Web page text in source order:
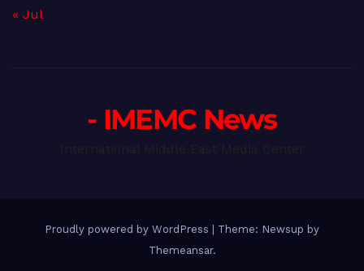
« Jul
- IMEMC News
Proudly powered by WordPress
Theme: Newsup by
Themeansar.